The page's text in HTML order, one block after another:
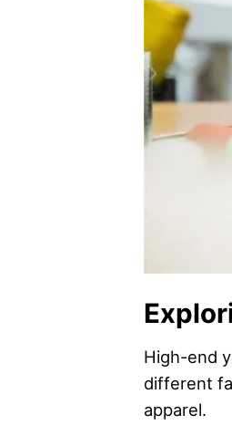
High-end
different
apparel.